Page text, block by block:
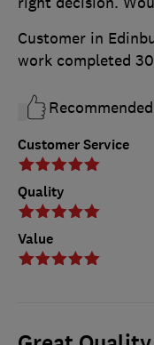
Customer Service
Quality
Value
Customer in
work completed
Recommended